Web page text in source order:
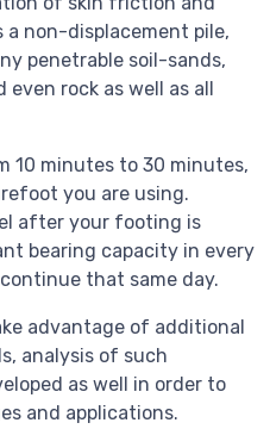
a non-displacement pile,
penetrable soil-sands,
rock as well as all
10 minutes to 30 minutes,
you are using.
after your footing is
bearing capacity in every
that same day.
advantage of additional
analysis of such
as well in order to
and applications.